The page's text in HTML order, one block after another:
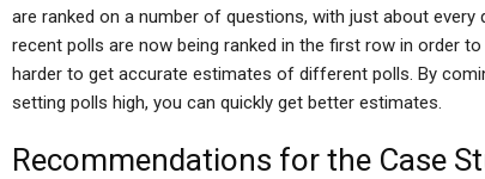
are ranked on a number of questions, with just about
recent polls are now being ranked in the first row in order
harder to get accurate estimates of different polls. By
setting polls high, you can quickly get better estimates.
Recommendations for the Case